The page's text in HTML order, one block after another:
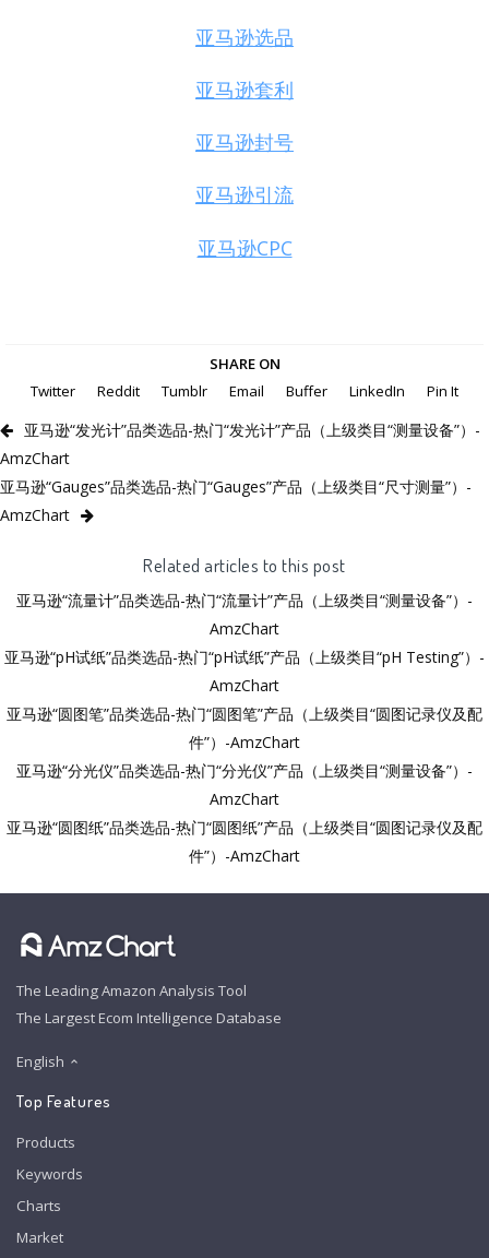
亚马逊选品
亚马逊套利
亚马逊封号
亚马逊引流
亚马逊CPC
SHARE ON
Twitter
Reddit Tumblr Email Buffer LinkedIn Pin It
亚马逊“发光计”品类选品-热门“发光计”产品（上级类目“测量设备”）-
AmzChart
亚马逊“Gauges”品类选品-热门“Gauges”产品（上级类目“尺寸测量”）-
AmzChart
Related articles to this post
亚马逊“流量计”品类选品-热门“流量计”产品（上级类目“测量设备”）-
AmzChart
亚马逊“pH试纸”品类选品-热门“pH试纸”产品（上级类目“pH Testing”）-
AmzChart
亚马逊“圆图笔”品类选品-热门“圆图笔”产品（上级类目“圆图记录仪及配
件”）-AmzChart
亚马逊“分光仪”品类选品-热门“分光仪”产品（上级类目“测量设备”）-
AmzChart
亚马逊“圆图纸”品类选品-热门“圆图纸”产品（上级类目“圆图记录仪及配
件”）-AmzChart
The Leading Amazon Analysis Tool
The Largest Ecom Intelligence Database
English
Top Features
Products
Keywords
Charts
Market